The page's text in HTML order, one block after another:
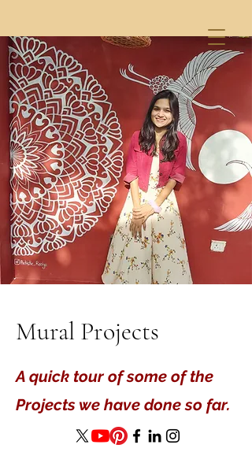
Mural Projects
A quick tour of some of the
Projects we have done so far.